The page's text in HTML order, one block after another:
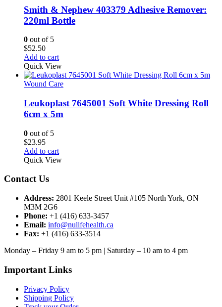
Smith & Nephew 403379 Adhesive Remover:
220ml Bottle
0 out of 5
$52.50
Add to cart
Quick View
Wound Care
Leukoplast 7645001 Soft White Dressing Roll
6cm x 5m
0 out of 5
$23.95
Add to cart
Quick View
Contact Us
Address: 2801 Keele Street Unit #105 North York, ON
M3M 2G6
Phone: +1 (416) 633-3457
Email: info@nulifehealth.ca
Fax: +1 (416) 633-3514
Monday – Friday 9 am to 5 pm | Saturday – 10 am to 4 pm
Important Links
Privacy Policy
Shipping Policy